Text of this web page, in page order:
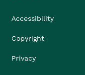
Accessibility
Copyright
Privacy